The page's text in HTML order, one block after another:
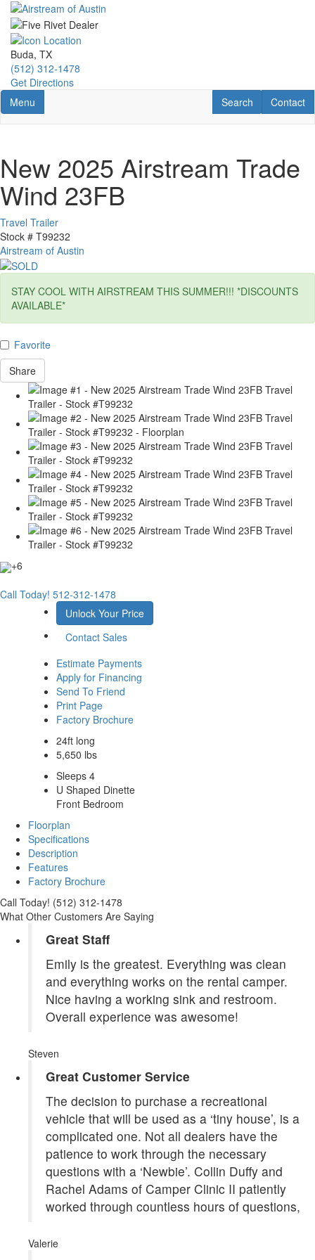
Skip
main
content
Buda, TX
(512) 312-1478
Get Directions
Toggle navigation
Menu Contact
Contact
RV Search
Search
New 2025 Airstream Trade
Wind 23FB
Travel Trailer
Stock # T99232
Airstream of Austin
STAY COOL WITH AIRSTREAM THIS SUMMER!!! *DISCOUNTS
AVAILABLE*
Favorite
Share
+6
Call Today! 512-312-1478
Unlock Your Price
Contact Sales
Estimate Payments
Apply for Financing
Send To Friend
Print Page
Factory Brochure
24ft long
5,650 lbs
Sleeps 4
U Shaped Dinette
Front Bedroom
Floorplan
Specifications
Description
Features
Factory Brochure
Call Today! (512) 312-1478
What Other Customers Are Saying
Great Staff
Emily is the greatest. Everything was clean
and everything works on the rental camper.
Nice having a working sink and restroom.
Overall experience was awesome!
Steven
Great Customer Service
The decision to purchase a recreational
vehicle that will be used as a ‘tiny house’, is a
complicated one. Not all dealers have the
patience to work through the necessary
questions with a ‘Newbie’. Collin Duffy and
Rachel Adams of Camper Clinic II patiently
worked through countless hours of questions,
Valerie